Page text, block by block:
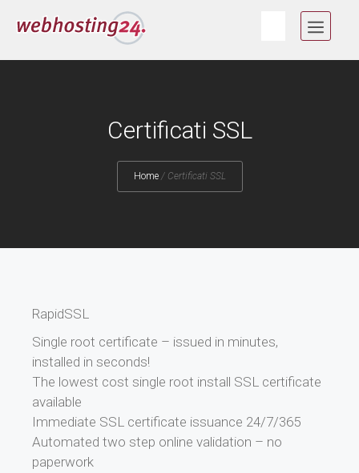
MENU
Certificati SSL
Home / Certificati SSL
RapidSSL
Single root certificate – issued in minutes,
installed in seconds!
The lowest cost single root install SSL certificate
available
Immediate SSL certificate issuance 24/7/365
Automated two step online validation – no
paperwork